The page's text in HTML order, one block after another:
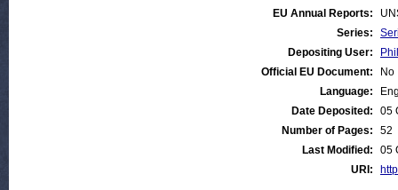
EU Annual Reports:
Series:
Depositing User:
Official EU Document:
No
Language:
Date Deposited:
05
Number of Pages:
52
Last Modified:
05
URI: